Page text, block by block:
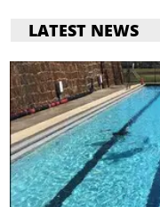
LATEST NEWS